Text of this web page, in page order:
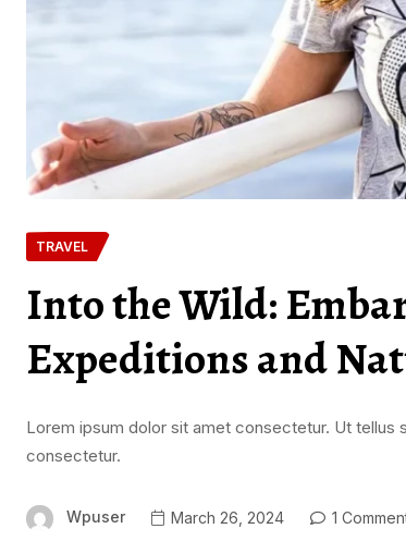
TRAVEL
Into the Wild:
Expeditions and
Lorem ipsum dolor sit amet consectetur. Ut tellus
consectetur.
Wpuser March 26, 2024 1